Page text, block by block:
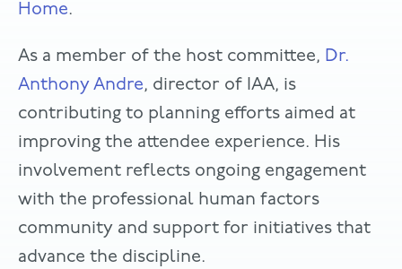
Home.
As a member of the host committee, Dr.
Anthony Andre, director of IAA, is
contributing to planning efforts aimed at
improving the attendee experience. His
involvement reflects ongoing engagement
with the professional human factors
community and support for initiatives that
advance the discipline.